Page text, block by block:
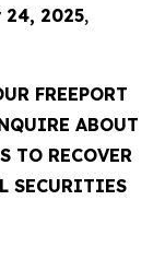
24, 2025,
FREEPORT
ABOUT
TO RECOVER
SECURITIES